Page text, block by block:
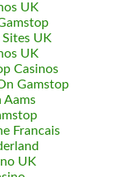
UK
UK
UK
Casinos
Gamstop
Aams
Francais
UK